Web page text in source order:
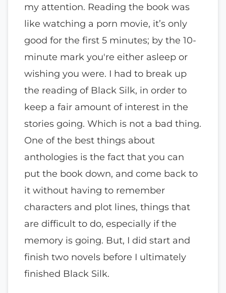
my attention. Reading the book was
like watching a porn movie, it’s only
good for the first 5 minutes; by the 10-
minute mark you're either asleep or
wishing you were. I had to break up
the reading of Black Silk, in order to
keep a fair amount of interest in the
stories going. Which is not a bad thing.
One of the best things about
anthologies is the fact that you can
put the book down, and come back to
it without having to remember
characters and plot lines, things that
are difficult to do, especially if the
memory is going. But, I did start and
finish two novels before I ultimately
finished Black Silk.